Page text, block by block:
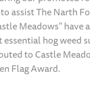
assist The Narth
Meadows” have
hog weed
to Castle
Flag Award.